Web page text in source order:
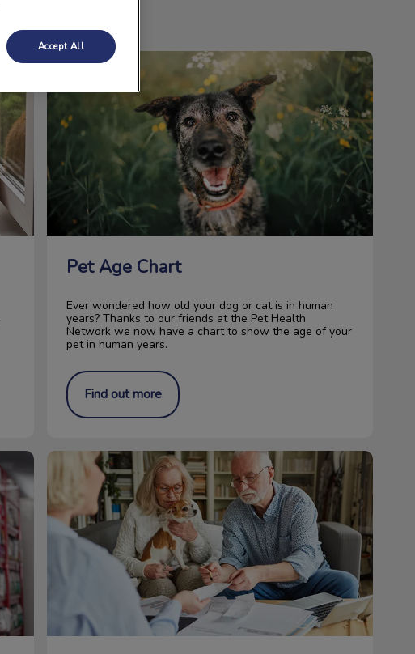
Pet Age Chart
Pet Age Chart
Ever wondered how old your dog or cat is in human
years? Thanks to our friends at the Pet Health
Network we now have a chart to show the age of your
pet in human years.
Find out more
All About Pet Insurance
Accept All